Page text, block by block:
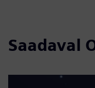
Saadaval